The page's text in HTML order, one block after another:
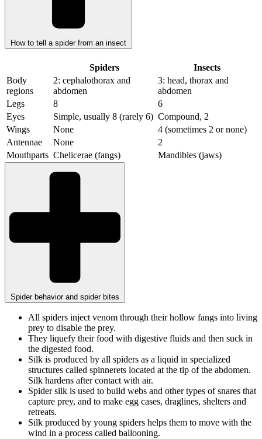
How to tell a spider from an insect
Spiders
Insects
Body
regions
2: cephalothorax and
abdomen
3: head, thorax and
abdomen
Legs
8
6
Eyes
Simple, usually 8 (rarely 6) Compound, 2
Wings
None
4 (sometimes 2 or none)
Antennae
None
2
Mouthparts Chelicerae (fangs) Mandibles (jaws)
Spider behavior and spider bites
All spiders inject venom through their hollow fangs into living
prey to disable the prey.
They liquefy their food with digestive fluids and then suck in
the digested food.
Silk is produced by all spiders as a liquid in specialized
structures called spinnerets located at the tip of the abdomen.
Silk hardens after contact with air.
Spider silk is used to build webs and other types of snares that
capture prey, and to make egg cases, draglines, shelters and
retreats.
Silk produced by young spiders helps them to move with the
wind in a process called ballooning.